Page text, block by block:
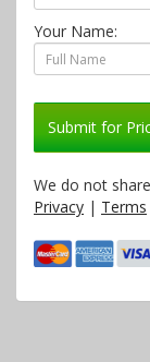
Your Name:
Submit for
We do not
Privacy | Terms